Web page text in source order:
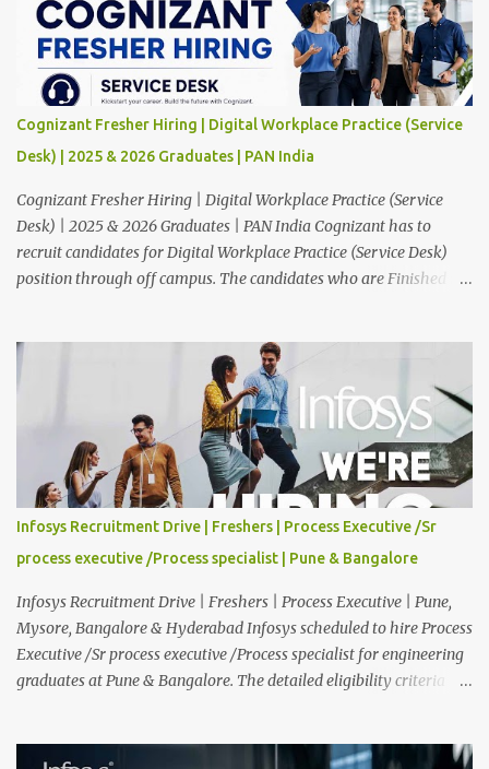
Cognizant Fresher Hiring | Digital Workplace Practice (Service
Desk) | 2025 & 2026 Graduates | PAN India
Cognizant Fresher Hiring | Digital Workplace Practice (Service
Desk) | 2025 & 2026 Graduates | PAN India Cognizant has to
recruit candidates for Digital Workplace Practice (Service Desk)
position through off campus. The candidates who are Finished in
and interested should apply online. 🔔Join With Us On WhatsApp:
Click Here Cognizant Off Campus Drive: Job Role : Service Desk
Qualification : Graduate Degree Batch : 2025 & 2026 Graduates
Experience : Freshers CTC-Salary : Not Mentioned Job Location :
PAN India Application Deadline: 15th August, 2026 12:00 AM Job
Description : This is a Service Desk role. You will be responsible for
providing technical support to our clients, including
troubleshooting and resolving IT issues and ensuring the smooth
functioning of their computer systems and IT services. Key
responsibiliti...
Infosys Recruitment Drive | Freshers | Process Executive /Sr
process executive /Process specialist | Pune & Bangalore
Infosys Recruitment Drive | Freshers | Process Executive | Pune,
Mysore, Bangalore & Hyderabad Infosys scheduled to hire Process
Executive /Sr process executive /Process specialist for engineering
graduates at Pune & Bangalore. The detailed eligibility criteria
dedicated to amplifying human potential and creating